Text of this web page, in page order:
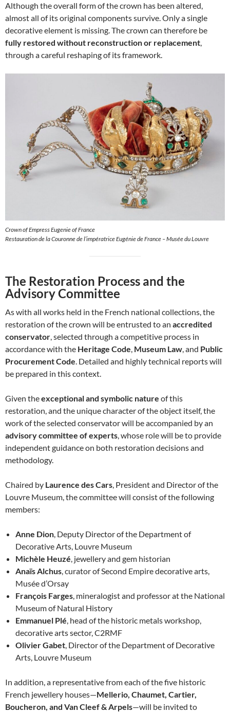
Although the overall form of the crown has been altered,
almost all of its original components survive. Only a single
decorative element is missing. The crown can therefore be
fully restored without reconstruction or replacement,
through a careful reshaping of its framework.
Crown of Empress Eugenie of France
Restauration de la Couronne de l’impératrice Eugénie de France – Musée du Louvre
The Restoration Process and the
Advisory Committee
As with all works held in the French national collections, the
restoration of the crown will be entrusted to an accredited
conservator , selected through a competitive process in
accordance with the Heritage Code Museum Law , and Public
Procurement Code . Detailed and highly technical reports will
be prepared in this context.
Given theexceptional and symbolic nature of this
restoration, and the unique character of the object itself, the
work of the selected conservator will be accompanied by an
advisory committee of experts , whose role will be to provide
independent guidance on both restoration decisions and
methodology.
Chaired by Laurence des Cars , President and Director of the
Louvre Museum, the committee will consist of the following
members:
Anne Dion , Deputy Director of the Department of
Decorative Arts, Louvre Museum
Michèle Heuzé , jewellery and gem historian
Anaïs Alchus , curator of Second Empire decorative arts,
Musée d’Orsay
François Farges , mineralogist and professor at the National
Museum of Natural History
Emmanuel Plé , head of the historic metals workshop,
decorative arts sector, C2RMF
Olivier Gabet , Director of the Department of Decorative
Arts, Louvre Museum
In addition, a representative from each of the five historic
French jewellery houses—Mellerio, Chaumet, Cartier,
Boucheron, and Van Cleef & Arpels—will be invited to